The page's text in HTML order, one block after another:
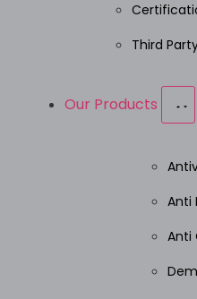
Third
Our Products
Anti
Anti